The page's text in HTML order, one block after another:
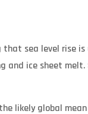
that sea level rise
and ice sheet
likely global mean